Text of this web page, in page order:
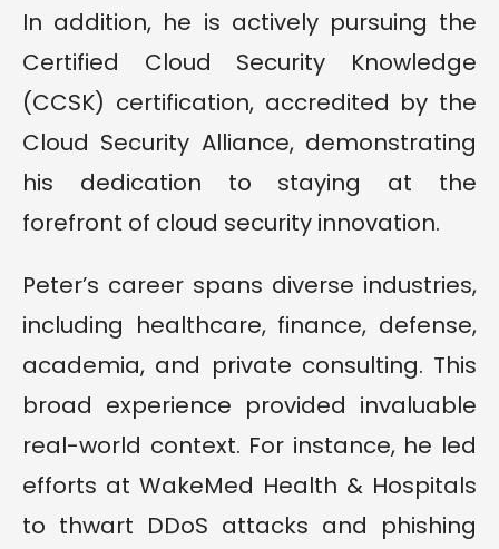
In addition, he is actively pursuing the
Certified Cloud Security Knowledge
(CCSK) certification, accredited by the
Cloud Security Alliance, demonstrating
his dedication to staying at the
forefront of cloud security innovation.
Peter’s career spans diverse industries,
including healthcare, finance, defense,
academia, and private consulting. This
broad experience provided invaluable
real-world context. For instance, he led
efforts at WakeMed Health & Hospitals
to thwart DDoS attacks and phishing